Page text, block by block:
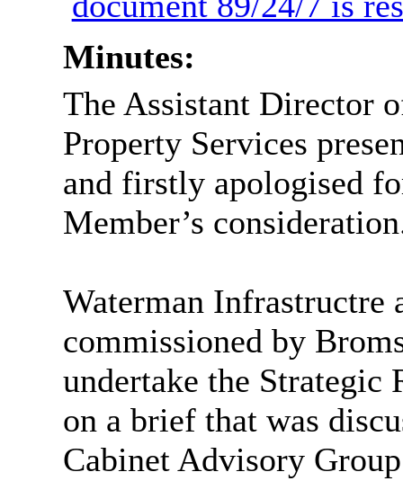
Minutes:
The Assistant Director
Property Services
and firstly apologised
Member’s
Waterman Infrastructre
commissioned by
undertake the Strategic
on a brief that was
Cabinet Advisory